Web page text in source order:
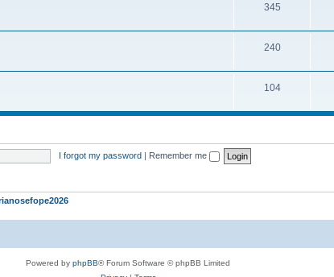
345
240
104
I forgot my password | Remember me
Powered by phpBB® Forum Software © phpBB Limited